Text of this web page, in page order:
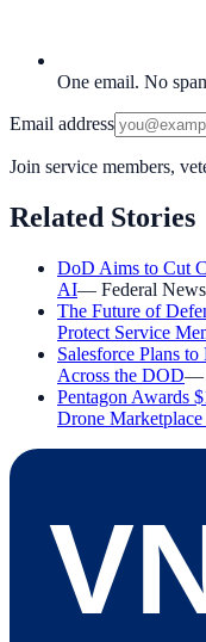
One email. No
Email address
Join service members,
Related Stories
DoD Aims to Cut
AI— Federal
The Future of
Protect Service
Salesforce Plans
Across the DOD—
Pentagon Awards
Drone